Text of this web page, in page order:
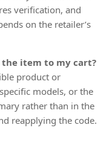
verification, and
on the retailer’s
item to my cart?
product or
models, or the
rather than in the
reapplying the code.